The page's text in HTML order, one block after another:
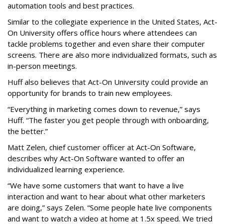
automation tools and best practices.
Similar to the collegiate experience in the United States, Act-
On University offers office hours where attendees can
tackle problems together and even share their computer
screens. There are also more individualized formats, such as
in-person meetings.
Huff also believes that Act-On University could provide an
opportunity for brands to train new employees.
“Everything in marketing comes down to revenue,” says
Huff. “The faster you get people through with onboarding,
the better.”
Matt Zelen, chief customer officer at Act-On Software,
describes why Act-On Software wanted to offer an
individualized learning experience.
“We have some customers that want to have a live
interaction and want to hear about what other marketers
are doing,” says Zelen. “Some people hate live components
and want to watch a video at home at 1.5x speed. We tried